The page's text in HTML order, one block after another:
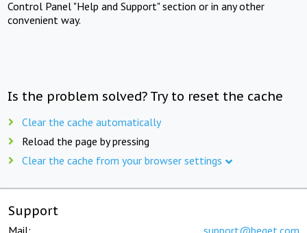
Control Panel "Help and Support" section or in any other
convenient way.
Is the problem solved? Try to reset the cache
Clear the cache automatically
Reload the page by pressing
Clear the cache from your browser settings
Support
Mail: support@beget.com